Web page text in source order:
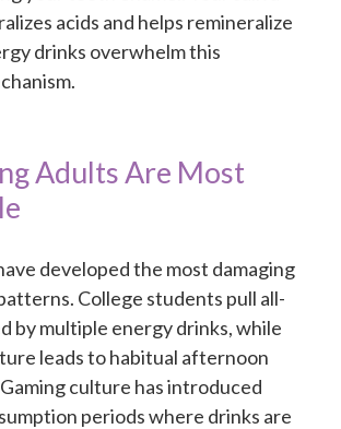
acids and helps remineralize
drinks overwhelm this
Adults Are Most
developed the most damaging
College students pull all-
by multiple energy drinks, while
leads to habitual afternoon
culture has introduced
periods where drinks are